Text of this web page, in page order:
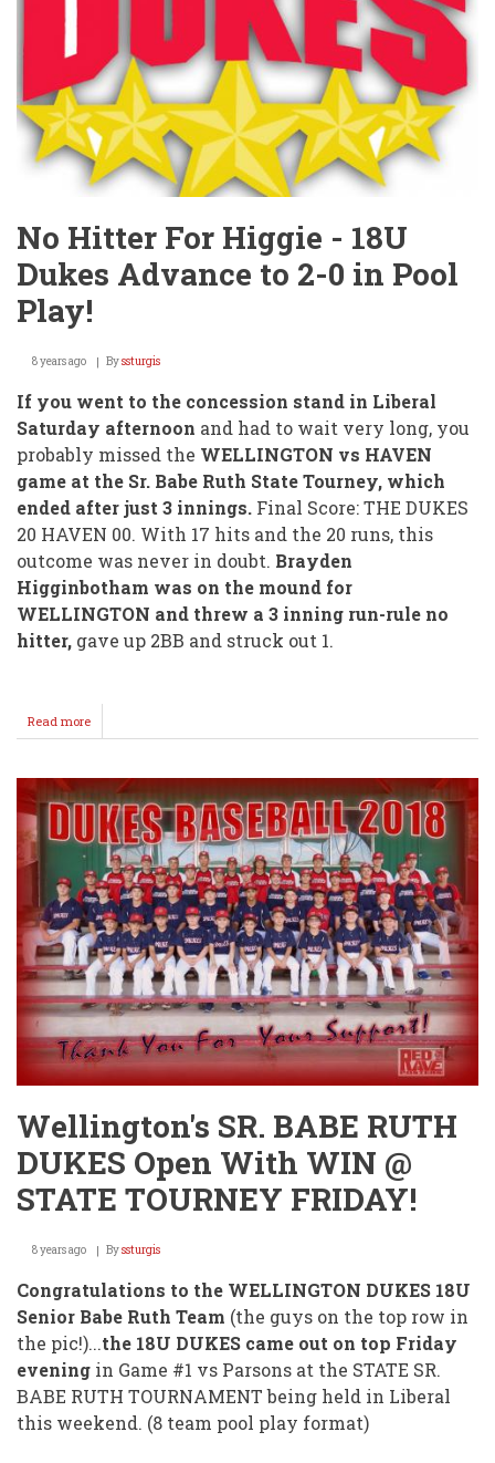
No Hitter For Higgie - 18U
Dukes Advance to 2-0 in Pool
Play!
8 years ago Byssturgis
If you went to the concession stand in Liberal
Saturday afternoon and had to wait very long, you
probably missed the WELLINGTON vs HAVEN
game at the Sr. Babe Ruth State Tourney, which
ended after just 3 innings. Final Score: THE DUKES
20 HAVEN 00. With 17 hits and the 20 runs, this
outcome was never in doubt. Brayden
Higginbotham was on the mound for
WELLINGTON and threw a 3 inning run-rule no
hitter, gave up 2BB and struck out 1.
Read more
No
For
Higgie
18U
Dukes
Advance
to
2-
0
in
Pool
Play!
Wellington's SR. BABE RUTH
DUKES Open With WIN @
STATE TOURNEY FRIDAY!
8 years ago Byssturgis
Congratulations to the WELLINGTON DUKES 18U
Senior Babe Ruth Team (the guys on the top row in
the pic!)...the 18U DUKES came out on top Friday
evening in Game #1 vs Parsons at the STATE SR.
BABE RUTH TOURNAMENT being held in Liberal
this weekend. (8 team pool play format)